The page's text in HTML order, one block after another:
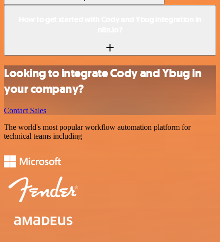
Looking to integrate Cody and Ybug in
your company?
Contact Sales
The world's most popular workflow automation platform for
technical teams including